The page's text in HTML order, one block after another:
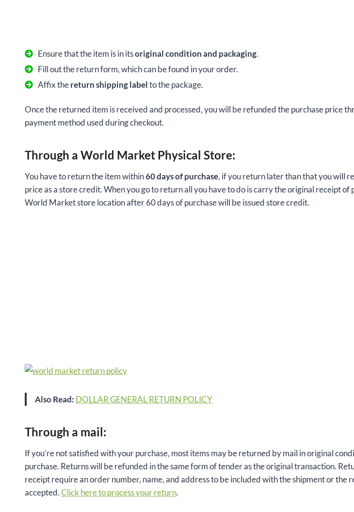
Ensure that the item is in itsoriginal condition and packaging.
Fill out the return form, which can be found in your order.
Affix thereturn shipping labelto the package.
Once the returned item is received and processed, you will be refunded the purchase price
payment method used during checkout.
Through a World Market Physical Store:
You have to return the item within60 days of purchase, if you return later than that you will
price as a store credit. When you go to return all you have to do is carry the original receipt of
World Market store location after 60 days of purchase will be issued store credit.
Also Read: DOLLAR GENERAL RETURN POLICY
Through a mail:
If you’re not satisfied with your purchase, most items may be returned by mail in original
purchase. Returns will be refunded in the same form of tender as the original transaction.
receipt require an order number, name, and address to be included with the shipment or the
accepted.Click here to process your return.